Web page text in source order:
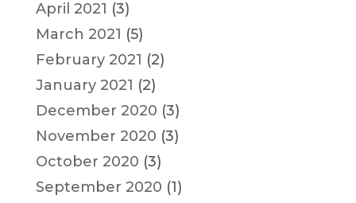
April 2021 (3)
March 2021 (5)
February 2021 (2)
January 2021 (2)
December 2020 (3)
November 2020 (3)
October 2020 (3)
September 2020 (1)